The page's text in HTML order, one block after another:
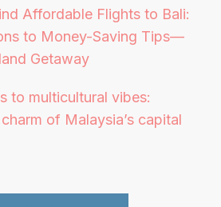
Affordable Flights to Bali:
to Money-Saving Tips—
Getaway
to multicultural vibes:
of Malaysia’s capital